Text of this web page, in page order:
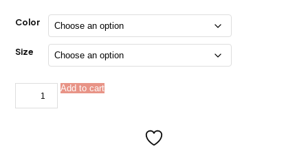
$313.99
through
$416.99
Color
Size
4-
Season
Luxury:
Add to cart